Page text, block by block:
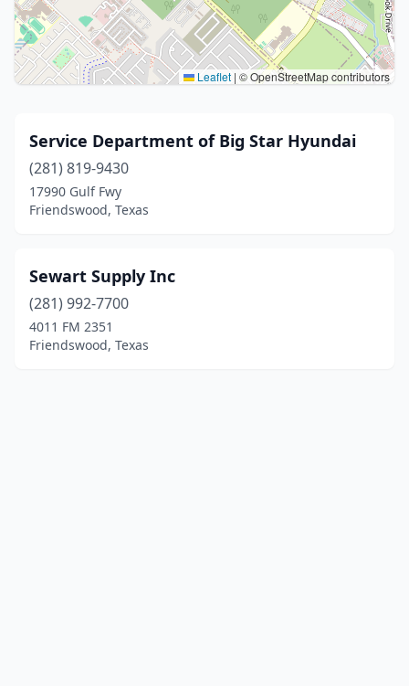
Leaflet | © OpenStreetMap contributors
Service Department of Big Star Hyundai
(281) 819-9430
17990 Gulf Fwy
Friendswood, Texas
Sewart Supply Inc
(281) 992-7700
4011 FM 2351
Friendswood, Texas